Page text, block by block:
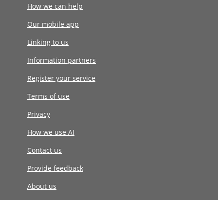
How we can help
Our mobile app
Linking to us
Information partners
Register your service
Terms of use
Privacy
How we use AI
Contact us
Provide feedback
About us